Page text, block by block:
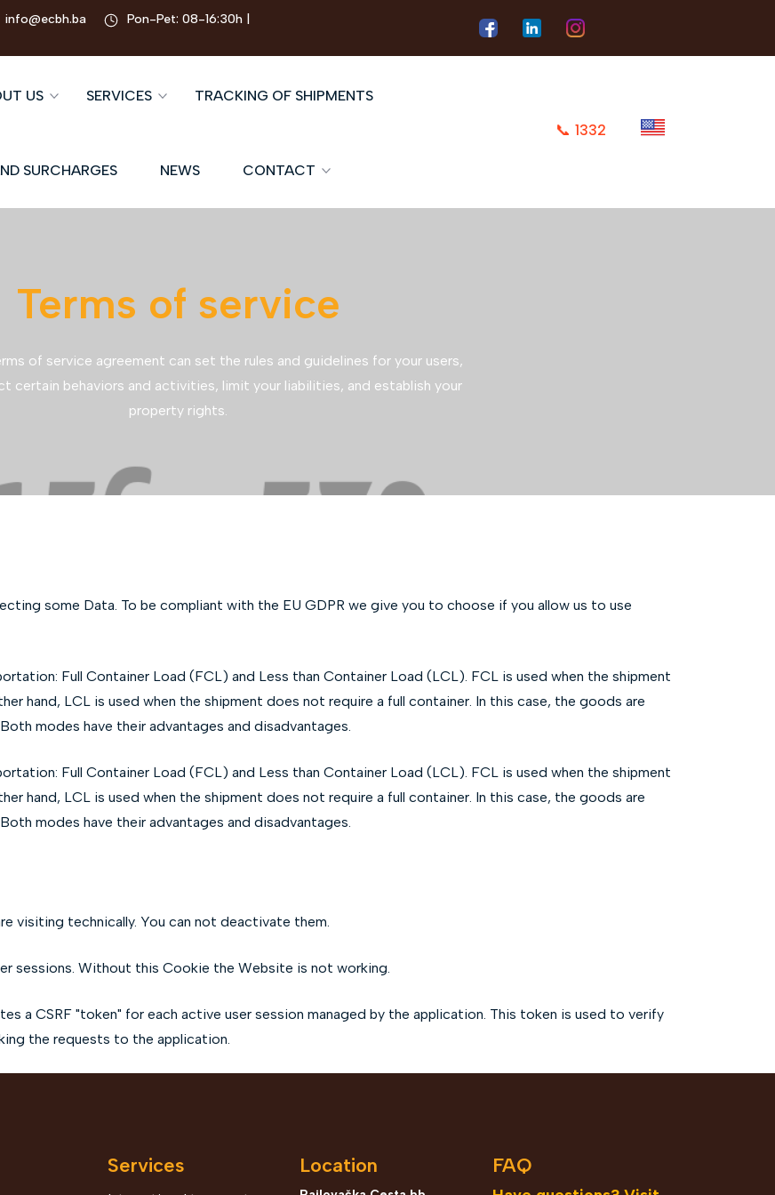
info@ecbh.ba
Pon-Pet: 08-16:30h |
US SERVICES TRACKING OF SHIPMENTS
SURCHARGES NEWS CONTACT
📞 1332
Terms of service
of service agreement can set the rules and guidelines for your users,
certain behaviors and activities, limit your liabilities, and establish your
property rights.
some Data. To be compliant with the EU GDPR we give you to choose if you allow us to use
Full Container Load (FCL) and Less than Container Load (LCL). FCL is used when the shipment
hand, LCL is used when the shipment does not require a full container. In this case, the goods are
modes have their advantages and disadvantages.
Full Container Load (FCL) and Less than Container Load (LCL). FCL is used when the shipment
hand, LCL is used when the shipment does not require a full container. In this case, the goods are
modes have their advantages and disadvantages.
visiting technically. You can not deactivate them.
sessions. Without this Cookie the Website is not working.
a CSRF "token" for each active user session managed by the application. This token is used to verify
the requests to the application.
Services Location FAQ